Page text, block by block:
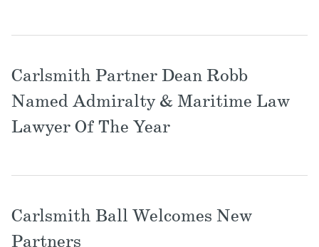
Carlsmith Partner Dean Robb
Named Admiralty & Maritime Law
Lawyer Of The Year
Carlsmith Ball Welcomes New